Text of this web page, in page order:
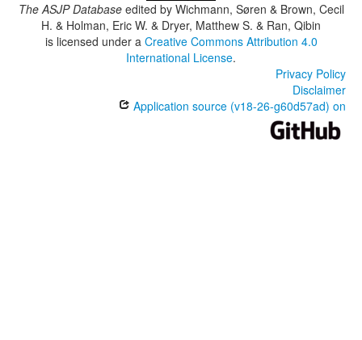
The ASJP Databaseedited by Wichmann, Søren & Brown, Cecil
H. & Holman, Eric W. & Dryer, Matthew S. & Ran, Qibin
is licensed under a Creative Commons Attribution 4.0
International License.
Privacy Policy
Disclaimer
Application source (v18-26-g60d57ad) on